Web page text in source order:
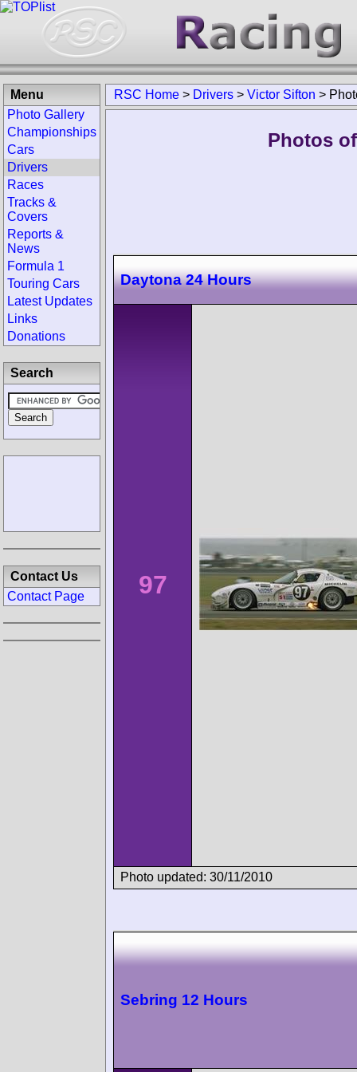
RSC Home > Drivers > Victor Sifton >
Photos
Daytona 24 Hours
97
Photo updated: 30/11/2010
Sebring 12 Hours
Menu
Photo Gallery
Championships
Cars
Drivers
Races
Tracks &
Covers
Reports &
News
Formula 1
Touring Cars
Latest Updates
Links
Donations
Search
Contact Us
Contact Page